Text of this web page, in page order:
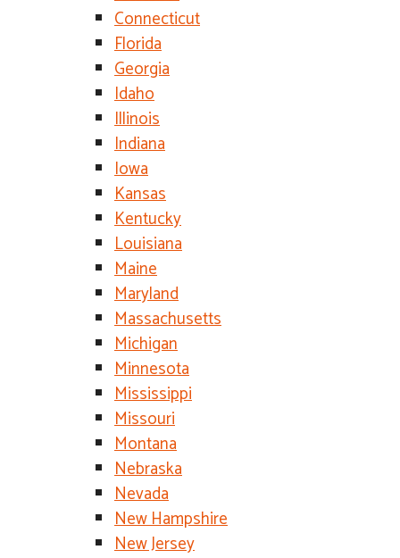
Connecticut
Florida
Georgia
Idaho
Illinois
Indiana
Iowa
Kansas
Kentucky
Louisiana
Maine
Maryland
Massachusetts
Michigan
Minnesota
Mississippi
Missouri
Montana
Nebraska
Nevada
New Hampshire
New Jersey